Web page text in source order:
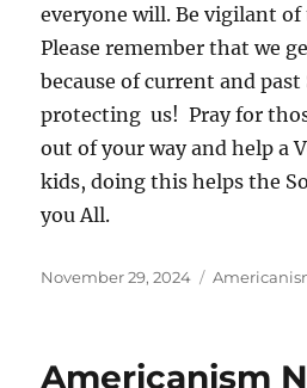
everyone will. Be vigilant
Please remember that we
because of current and past
protecting us! Pray for
out of your way and help a
kids, doing this helps the
you All.
Posted
November 29, 2024 Categories
Americanism